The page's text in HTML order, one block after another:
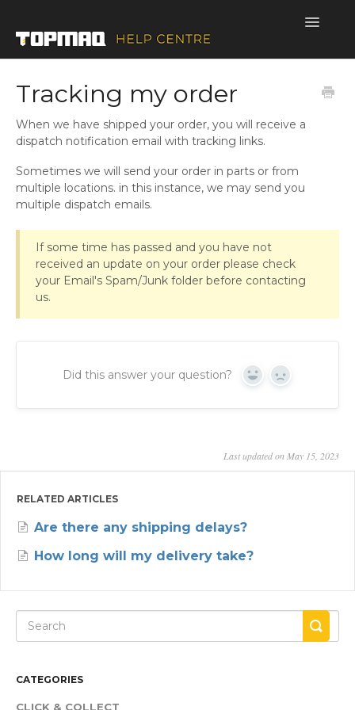
Toggle
Tracking my order
When we have shipped your order, you will receive a
dispatch notification email with tracking links.
Sometimes we will send your order in parts or from
multiple locations. in this instance, we may send you
multiple dispatch emails.
If some time has passed and you have not
received an update on your order please check
your Email's Spam/Junk folder before contacting
us.
Did this answer your question? Yes No
Last updated on May 15, 2023
RELATED ARTICLES
Are there any shipping delays?
How long will my delivery take?
CATEGORIES
CLICK & COLLECT